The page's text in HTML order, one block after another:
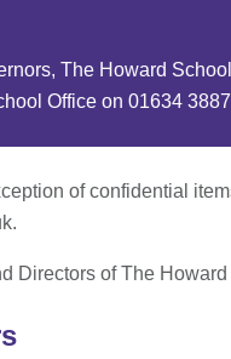
The Howard
Office on 01634
of confidential
Directors of The